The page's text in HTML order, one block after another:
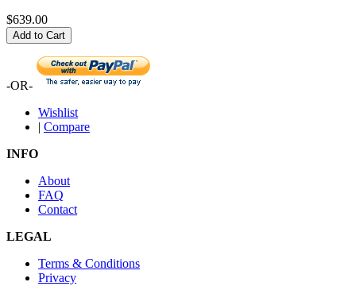
$639.00
Add to Cart
-OR-
Wishlist
| Compare
INFO
About
FAQ
Contact
LEGAL
Terms & Conditions
Privacy